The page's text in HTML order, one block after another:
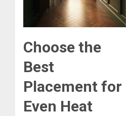
Choose the
Best
Placement for
Even Heat